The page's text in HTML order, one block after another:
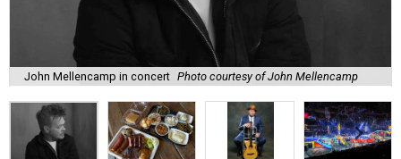
John Mellencamp in concert Photo courtesy of John Mellencamp